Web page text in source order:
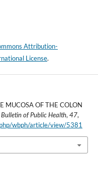
Attribution-
License.
MUCOSA OF THE COLON
of Public Health, 47,
wbph/article/view/5381